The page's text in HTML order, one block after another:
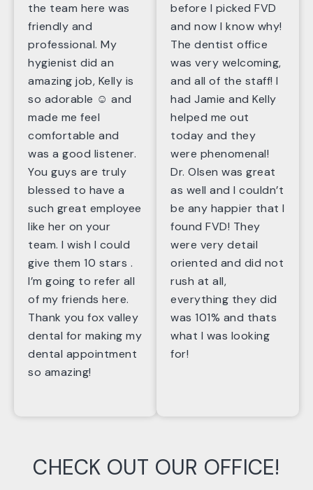
the team here was
friendly and
professional. My
hygienist did an
amazing job, Kelly is
so adorable ☺️ and
made me feel
comfortable and
was a good listener.
You guys are truly
blessed to have a
such great employee
like her on your
team. I wish I could
give them 10 stars .
I’m going to refer all
of my friends here.
Thank you fox valley
dental for making my
dental appointment
so amazing!
before I picked FVD
and now I know why!
The dentist office
was very welcoming,
and all of the staff! I
had Jamie and Kelly
helped me out
today and they
were phenomenal!
Dr. Olsen was great
as well and I couldn’t
be any happier that I
found FVD! They
were very detail
oriented and did not
rush at all,
everything they did
was 101% and thats
what I was looking
for!
CHECK OUT OUR OFFICE!